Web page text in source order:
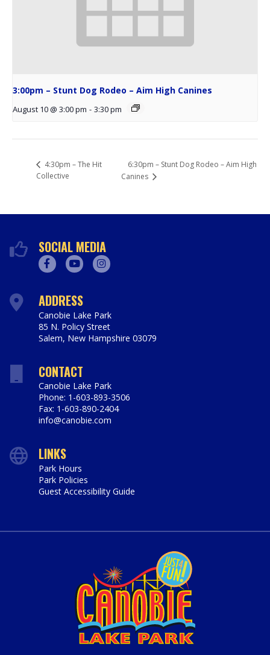
3:00pm – Stunt Dog Rodeo – Aim High Canines
August 10 @ 3:00 pm - 3:30 pm
4:30pm – The Hit
Collective
6:30pm – Stunt Dog Rodeo – Aim High
Canines
SOCIAL MEDIA
ADDRESS
Canobie Lake Park
85 N. Policy Street
Salem, New Hampshire 03079
CONTACT
Canobie Lake Park
Phone: 1-603-893-3506
Fax: 1-603-890-2404
info@canobie.com
LINKS
Park Hours
Park Policies
Guest Accessibility Guide